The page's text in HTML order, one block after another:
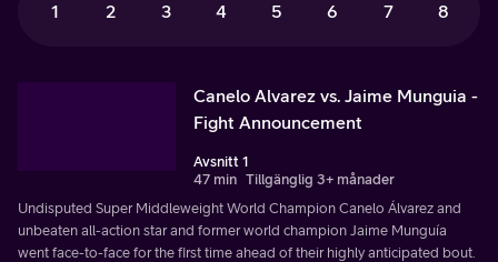
1 2 3 4 5 6 7 8
Canelo Alvarez vs. Jaime Munguia -
Fight Announcement
Avsnitt 1
47 min Tillgänglig 3+ månader
Undisputed Super Middleweight World Champion Canelo Álvarez and
unbeaten all-action star and former world champion Jaime Munguía
went face-to-face for the first time ahead of their highly anticipated bout.